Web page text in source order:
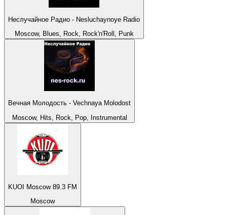
Неслучайное Радио - Nesluchaynoye Radio
Moscow, Blues, Rock, Rock'n'Roll, Punk
Вечная Молодость - Vechnaya Molodost
Moscow, Hits, Rock, Pop, Instrumental
KUOI Moscow 89.3 FM
Moscow